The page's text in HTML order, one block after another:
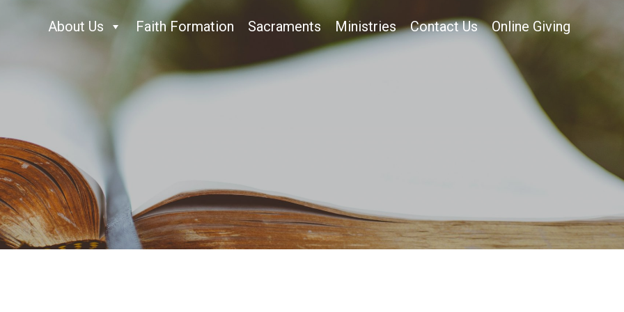
About Us Faith Formation Sacraments Ministries Contact Us Online Giving